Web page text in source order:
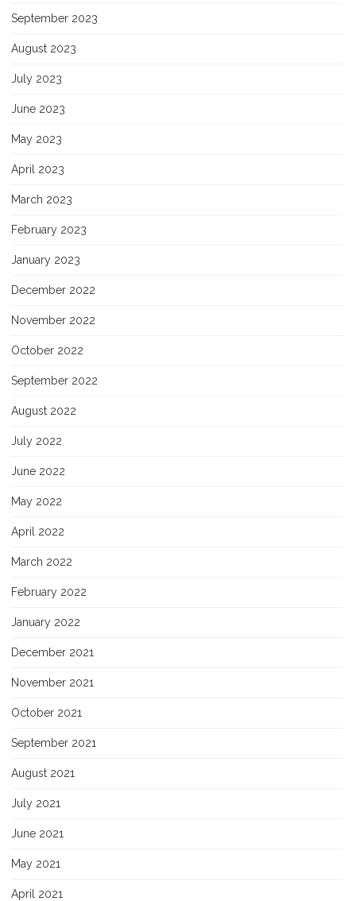
September 2023
August 2023
July 2023
June 2023
May 2023
April 2023
March 2023
February 2023
January 2023
December 2022
November 2022
October 2022
September 2022
August 2022
July 2022
June 2022
May 2022
April 2022
March 2022
February 2022
January 2022
December 2021
November 2021
October 2021
September 2021
August 2021
July 2021
June 2021
May 2021
April 2021